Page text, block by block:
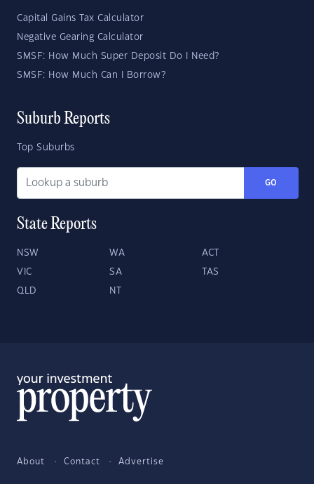
Capital Gains Tax Calculator
Negative Gearing Calculator
SMSF: How Much Super Deposit Do I Need?
SMSF: How Much Can I Borrow?
Suburb Reports
Top Suburbs
GO
State Reports
NSW WA ACT
VIC SA TAS
QLD NT
About Contact Advertise